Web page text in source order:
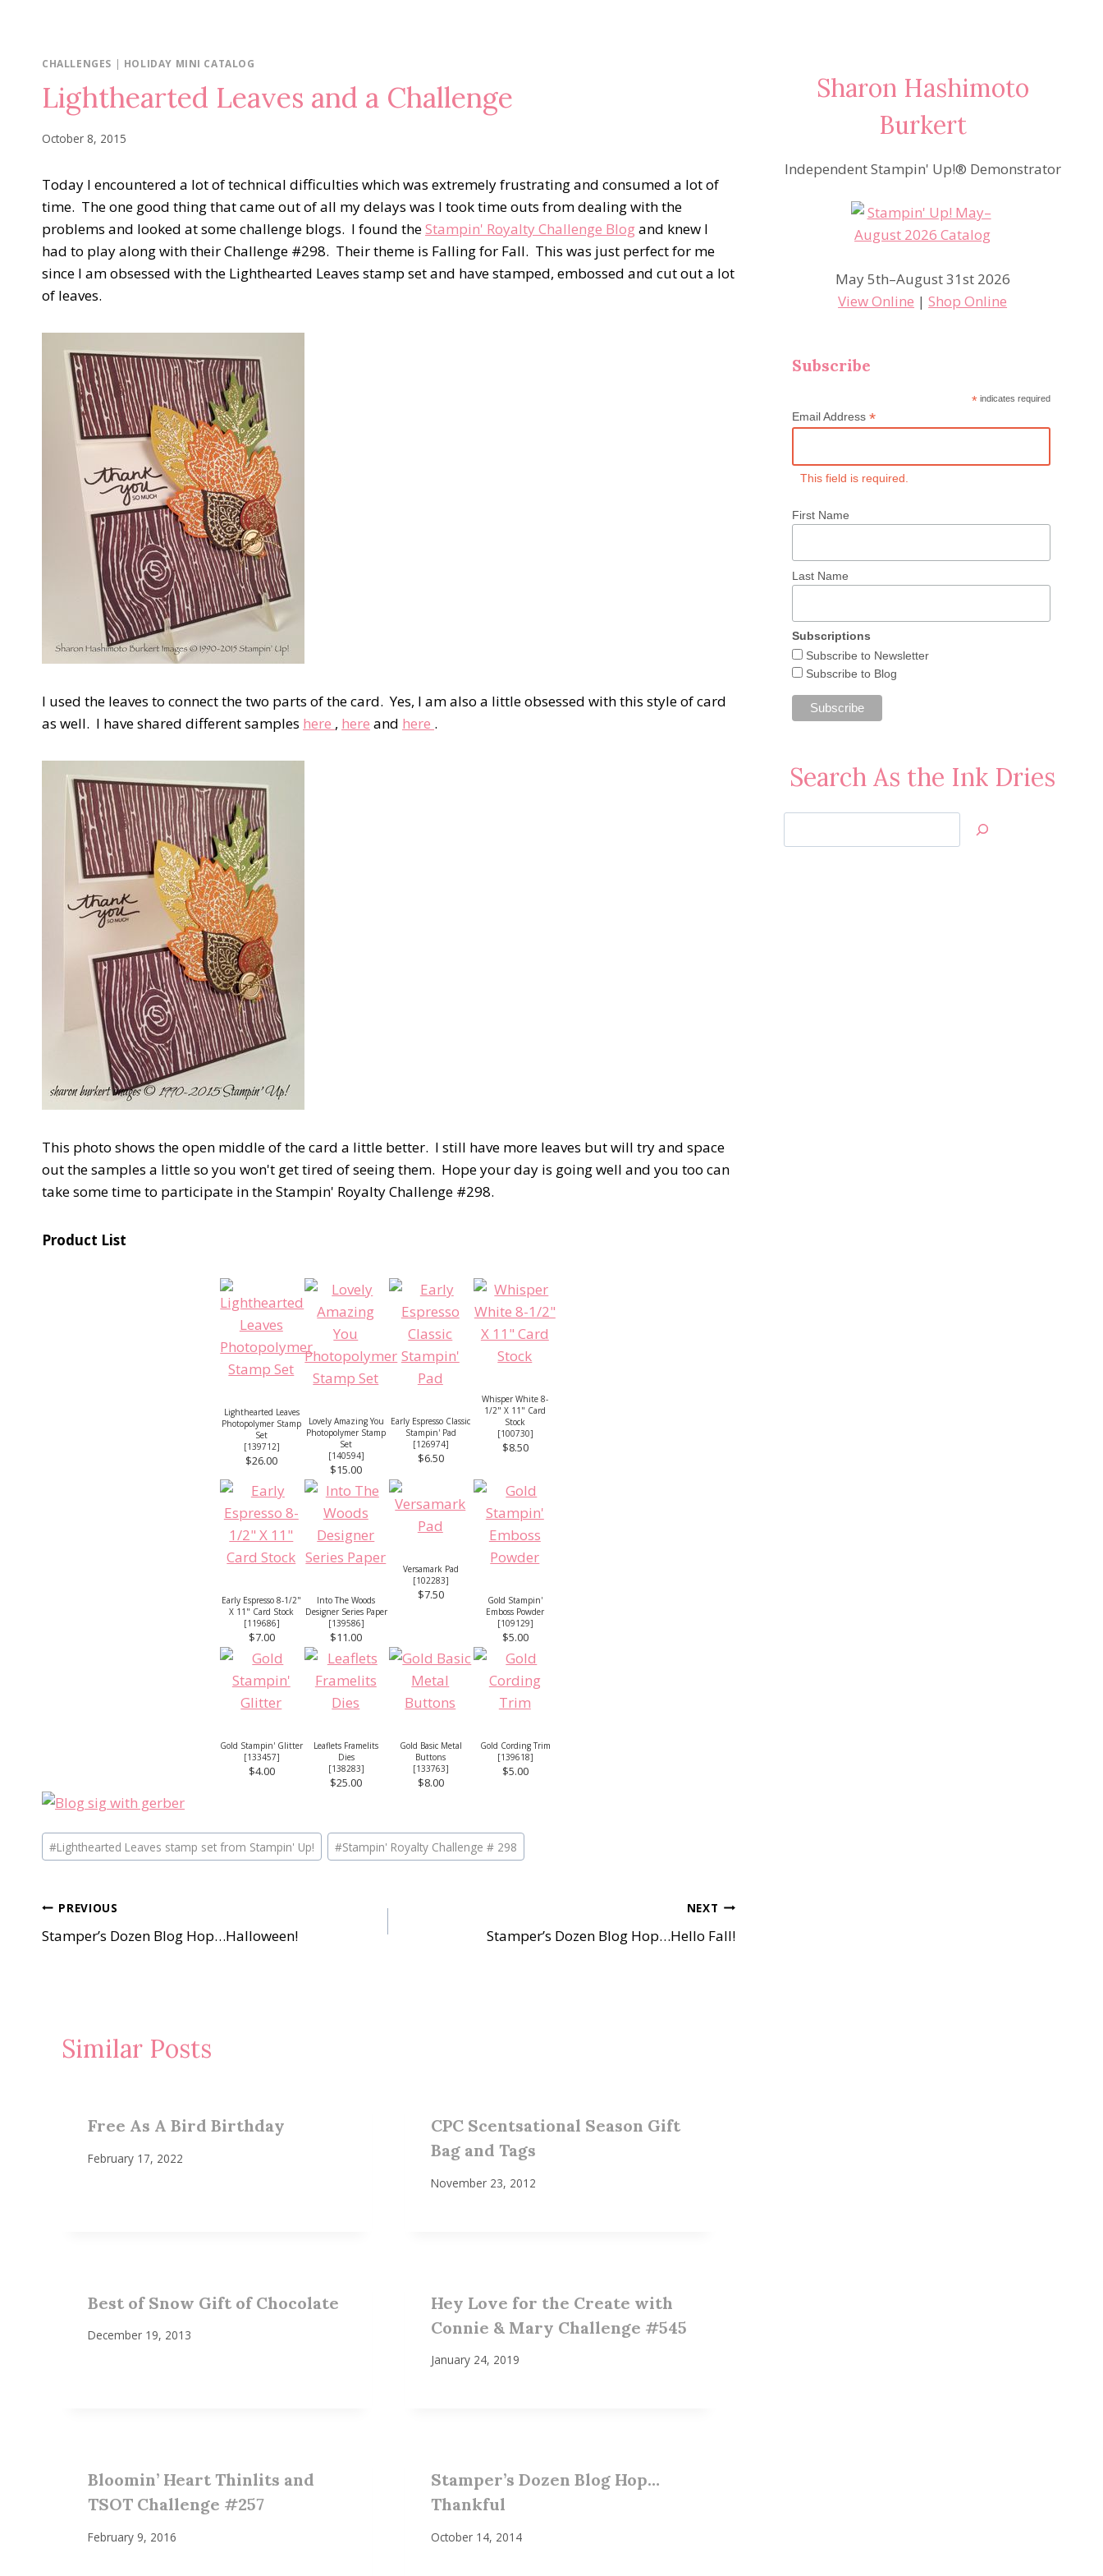
CHALLENGES | HOLIDAY MINI CATALOG
Lighthearted Leaves and a Challenge
October 8, 2015
Today I encountered a lot of technical difficulties which was extremely frustrating and consumed a lot of
time. The one good thing that came out of all my delays was I took time outs from dealing with the
problems and looked at some challenge blogs. I found theStampin' Royalty Challenge Blogand knew I
had to play along with their Challenge #298. Their theme is Falling for Fall. This was just perfect for me
since I am obsessed with the Lighthearted Leaves stamp set and have stamped, embossed and cut out a lot
of leaves.
I used the leaves to connect the two parts of the card. Yes, I am also a little obsessed with this style of card
as well. I have shared different samples here , here and here .
This photo shows the open middle of the card a little better. I still have more leaves but will try and space
out the samples a little so you won't get tired of seeing them. Hope your day is going well and you too can
take some time to participate in the Stampin' Royalty Challenge #298.
Product List
Lighthearted Leaves
Photopolymer Stamp
Set
[139712]
$26.00
Lovely Amazing You
Photopolymer Stamp
Set
[140594]
$15.00
Early Espresso Classic
Stampin' Pad
[126974]
$6.50
Whisper White 8-
1/2" X 11" Card
Stock
[100730]
$8.50
Early Espresso 8-1/2"
X 11" Card Stock
[119686]
$7.00
Into The Woods
Designer Series Paper
[139586]
$11.00
Versamark Pad
[102283]
$7.50
Gold Stampin'
Emboss Powder
[109129]
$5.00
Gold Stampin' Glitter
[133457]
$4.00
Leaflets Framelits
Dies
[138283]
$25.00
Gold Basic Metal
Buttons
[133763]
$8.00
Gold Cording Trim
[139618]
$5.00
Post
Tags:
#Lighthearted Leaves stamp set from Stampin' Up! #Stampin' Royalty Challenge # 298
Post
navigation
PREVIOUS
Stamper’s Dozen Blog Hop…Halloween!
NEXT
Stamper’s Dozen Blog Hop…Hello Fall!
Similar Posts
Free As A Bird Birthday
February 17, 2022
CPC Scentsational Season Gift
Bag and Tags
November 23, 2012
Best of Snow Gift of Chocolate
December 19, 2013
Hey Love for the Create with
Connie & Mary Challenge #545
January 24, 2019
Bloomin’ Heart Thinlits and
TSOT Challenge #257
February 9, 2016
Stamper’s Dozen Blog Hop…
Thankful
October 14, 2014
Sharon Hashimoto
Burkert
Independent Stampin' Up!® Demonstrator
May 5th–August 31st 2026
View Online |Shop Online
Subscribe
*indicates required
Email Address*
This field is required.
First Name
Last Name
Subscriptions
Subscribe to Newsletter
Subscribe to Blog
Search As the Ink Dries
Jan’s